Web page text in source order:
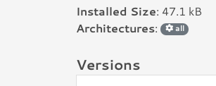
Installed Size: 47.1 kB
Architectures: all
Versions